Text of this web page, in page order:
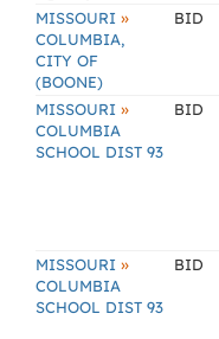
MISSOURI »
COLUMBIA,
CITY OF
(BOONE)
BID
MISSOURI »
COLUMBIA
SCHOOL DIST 93
BID
MISSOURI »
COLUMBIA
SCHOOL DIST 93
BID